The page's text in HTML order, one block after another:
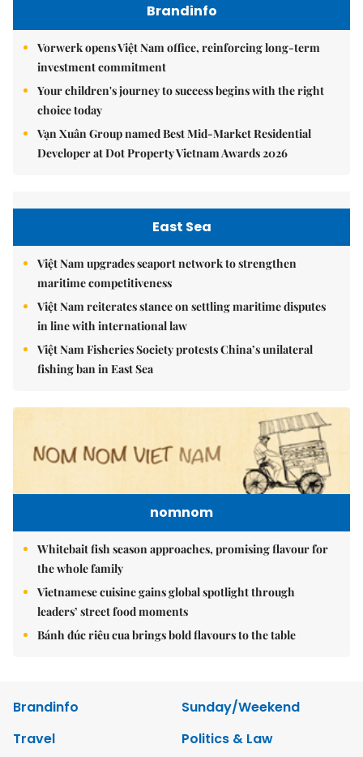
Brandinfo
Vorwerk opens Việt Nam office, reinforcing long-term
investment commitment
Your children's journey to success begins with the right
choice today
Vạn Xuân Group named Best Mid-Market Residential
Developer at Dot Property Vietnam Awards 2026
East Sea
Việt Nam upgrades seaport network to strengthen
maritime competitiveness
Việt Nam reiterates stance on settling maritime disputes
in line with international law
Việt Nam Fisheries Society protests China’s unilateral
fishing ban in East Sea
nomnom
Whitebait fish season approaches, promising flavour for
the whole family
Vietnamese cuisine gains global spotlight through
leaders’ street food moments
Bánh đúc riêu cua brings bold flavours to the table
Brandinfo
Sunday/Weekend
Travel
Politics & Law